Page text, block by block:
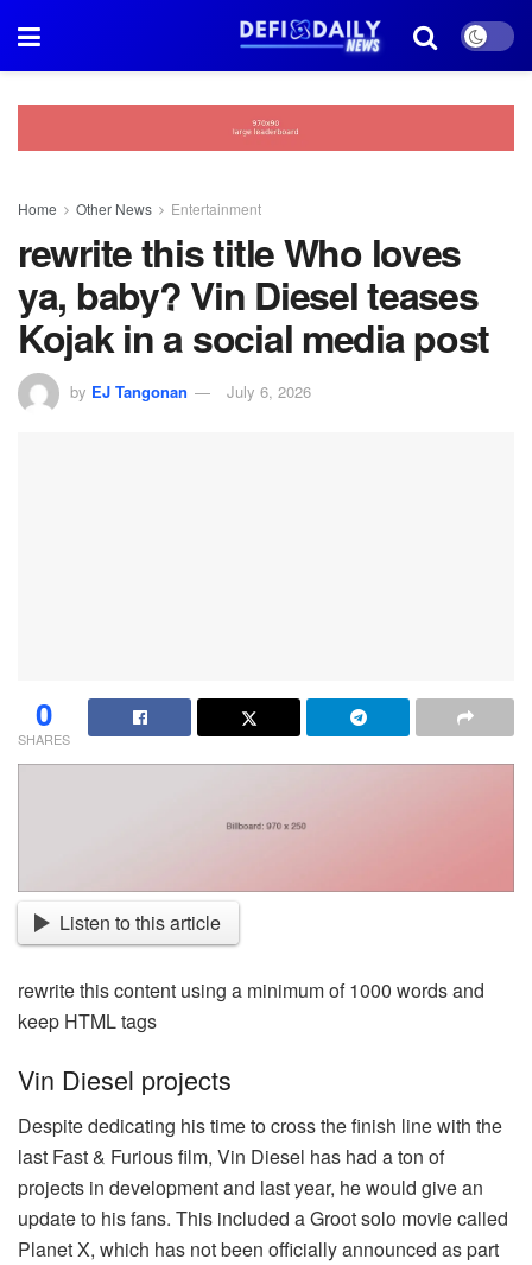
Home Other News Entertainment
rewrite this title Who loves
ya, baby? Vin Diesel teases
Kojak in a social media post
by EJ Tangonan July 6, 2026
0
SHARES
Listen to this article
rewrite this content using a minimum of 1000 words and
keep HTML tags
Vin Diesel projects
Despite dedicating his time to cross the finish line with the
last Fast & Furious film, Vin Diesel has had a ton of
projects in development and last year, he would give an
update to his fans. This included a Groot solo movie called
Planet X, which has not been officially announced as part